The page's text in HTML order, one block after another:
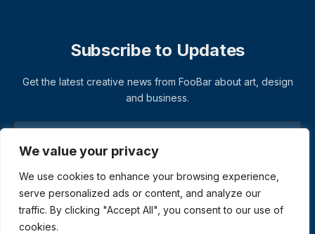
We value your privacy
We use cookies to enhance your browsing experience,
serve personalized ads or content, and analyze our
traffic. By clicking "Accept All", you consent to our use of
cookies.
Subscribe to Updates
Get the latest creative news from FooBar about art, design
and business.